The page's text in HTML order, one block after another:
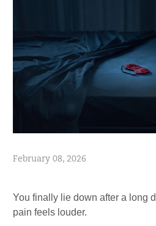
February 08, 2026
You finally lie down after a long
pain feels louder.